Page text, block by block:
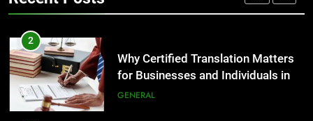
Streetwear Fan Should Know
LIFESTYLE
4
2
Why Certified Translation Matters
for Businesses and Individuals in
the UK
GENERAL